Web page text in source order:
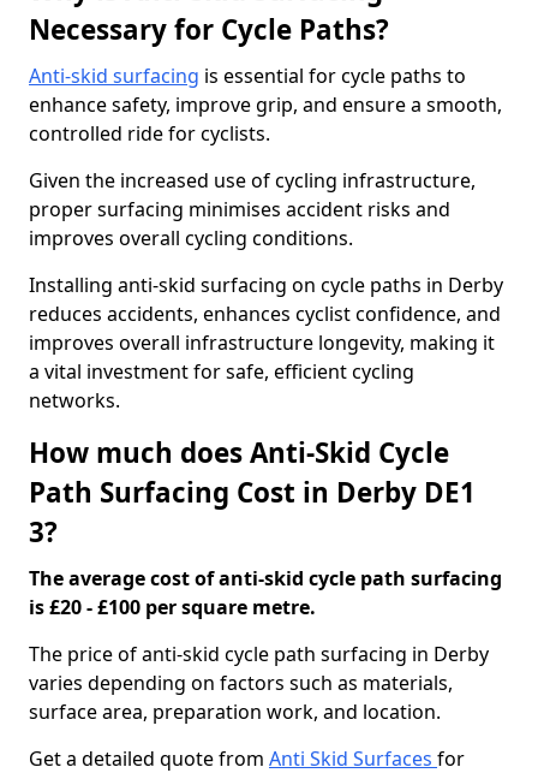
Necessary for Cycle Paths?
Anti-skid surfacing is essential for cycle paths to
enhance safety, improve grip, and ensure a smooth,
controlled ride for cyclists.
Given the increased use of cycling infrastructure,
proper surfacing minimises accident risks and
improves overall cycling conditions.
Installing anti-skid surfacing on cycle paths in Derby
reduces accidents, enhances cyclist confidence, and
improves overall infrastructure longevity, making it
a vital investment for safe, efficient cycling
networks.
How much does Anti-Skid Cycle
Path Surfacing Cost in Derby DE1
3?
The average cost of anti-skid cycle path surfacing
is £20 - £100 per square metre.
The price of anti-skid cycle path surfacing in Derby
varies depending on factors such as materials,
surface area, preparation work, and location.
Get a detailed quote from Anti Skid Surfaces for